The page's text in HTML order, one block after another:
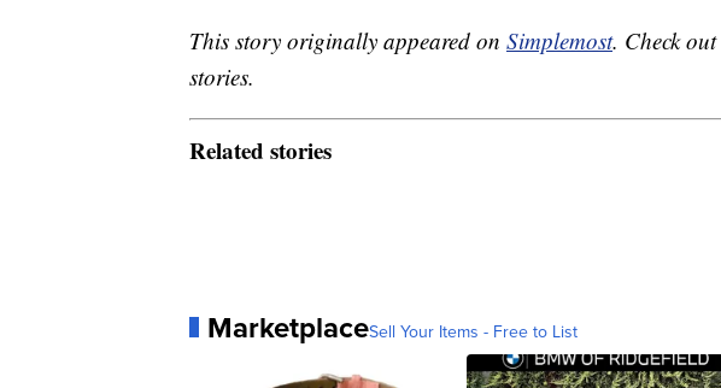
This story originally appeared on Simplemost. Check out
stories.
Related stories
MarketplaceSell Your Items - Free to List